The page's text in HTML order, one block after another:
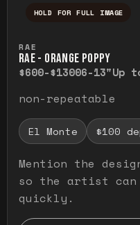
HOLD FOR FULL IMAGE
RAE
RAE - ORANGE POPPY
$600-$13006-13"Up
non-repeatable
El Monte $100
Mention the
so the artist
quickly.